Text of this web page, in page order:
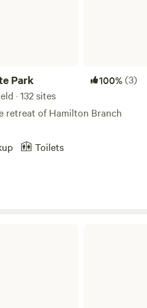
Park 100%(3)
· 132 sites
retreat of Hamilton Branch
Toilets